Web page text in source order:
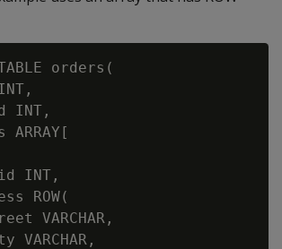
orders(
INT,
ARRAY[
INT,
ROW(
VARCHAR,
VARCHAR,